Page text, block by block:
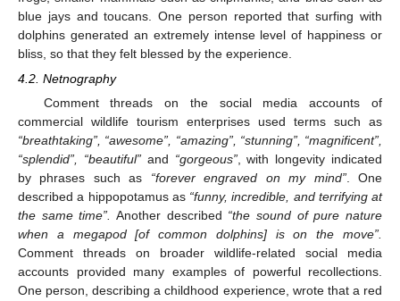
blue jays and toucans. One person reported that surfing with
dolphins generated an extremely intense level of happiness or
bliss, so that they felt blessed by the experience.
4.2. Netnography
Comment threads on the social media accounts of
commercial wildlife tourism enterprises used terms such as
“breathtaking”, “awesome”, “amazing”, “stunning”, “magnificent”,
“splendid”, “beautiful”and “gorgeous”, with longevity indicated
by phrases such as “forever engraved on my mind”. One
described a hippopotamus as “funny, incredible, and terrifying at
the same time”.
Another described “the sound of pure nature
when a megapod [of common dolphins] is on the move”.
Comment threads on broader wildlife-related social media
accounts provided many examples of powerful recollections.
One person, describing a childhood experience, wrote that a red